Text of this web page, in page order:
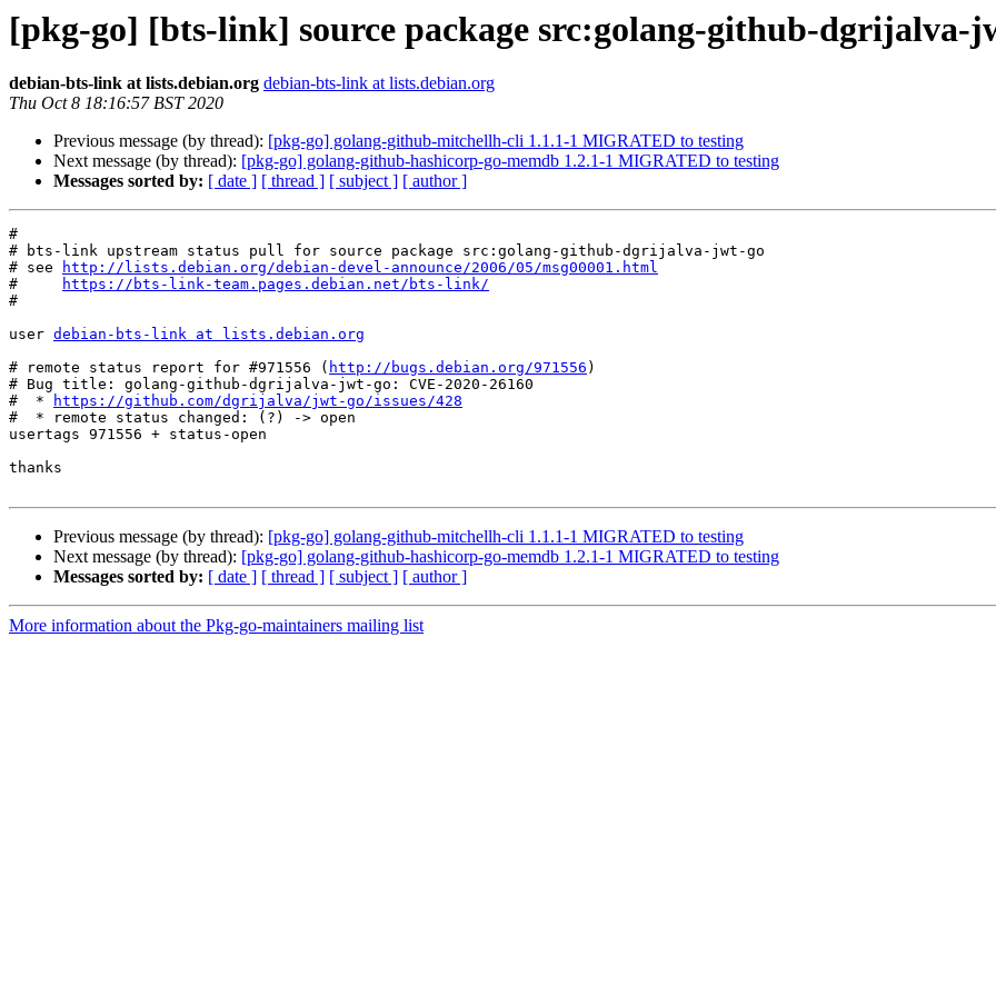
[pkg-go] [bts-link] source package src:golang-github-dgrijalva-
debian-bts-link at lists.debian.org debian-bts-link at lists.debian.org
Thu Oct 8 18:16:57 BST 2020
Previous message (by thread): [pkg-go] golang-github-mitchellh-cli 1.1.1-1 MIGRATED to testing
Next message (by thread): [pkg-go] golang-github-hashicorp-go-memdb 1.2.1-1 MIGRATED to testing
Messages sorted by: [ date ] [ thread ] [ subject ] [ author ]
#
# bts-link upstream status pull for source package src:golang-github-dgrijalva-jwt-go
# see
http://lists.debian.org/debian-devel-announce/2006/05/msg00001.html
#
https://bts-link-team.pages.debian.net/bts-link/
#
user debian-bts-link at lists.debian.org
# remote status report for #971556 ( http://bugs.debian.org/971556 )
# Bug title: golang-github-dgrijalva-jwt-go: CVE-2020-26160
#  *
https://github.com/dgrijalva/jwt-go/issues/428
#  * remote status changed: (?) -> open
usertags 971556 + status-open
thanks
Previous message (by thread): [pkg-go] golang-github-mitchellh-cli 1.1.1-1 MIGRATED to testing
Next message (by thread): [pkg-go] golang-github-hashicorp-go-memdb 1.2.1-1 MIGRATED to testing
Messages sorted by: [ date ] [ thread ] [ subject ] [ author ]
More information about the Pkg-go-maintainers mailing list